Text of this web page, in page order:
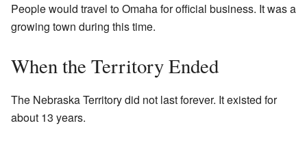
People would travel to Omaha for official business. It was a
growing town during this time.
When the Territory Ended
The Nebraska Territory did not last forever. It existed for
about 13 years.